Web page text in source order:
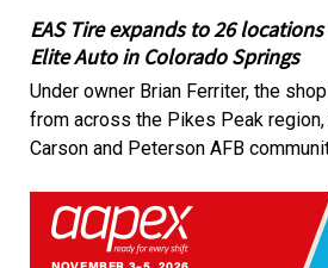
EAS Tire expands to 26
Elite Auto in Colorado Springs
Under owner Brian Ferriter, the
from across the Pikes Peak
Carson and Peterson AFB